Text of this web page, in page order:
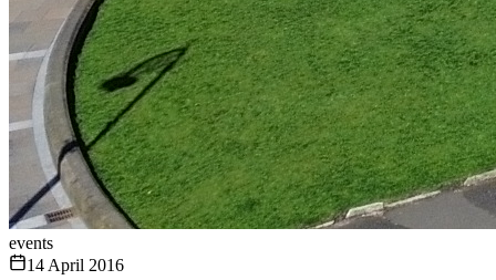
events
14 April 2016